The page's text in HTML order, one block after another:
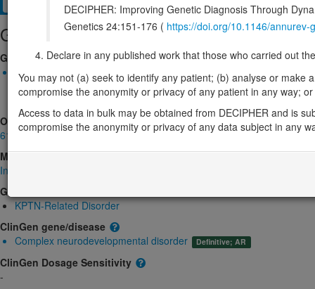
Gene/disease association
Gene2Phenotype
Biallelic autosomal
KPTN-related macrocephaly, neurodevelopmental delay, and
gene product
Strong: DD
OMIM
615620
Morbid
Intellectual developmental disorder, autosomal recessive 41
GeneReviews
KPTN-Related Disorder
ClinGen gene/disease
Complex neurodevelopmental disorder
Definitive; AR
ClinGen Dosage Sensitivity
-
DECIPHER: Improving Genetic Diagnosis Through
Genetics 24:151-176 ( https://doi.org/10.1146/
Declare in any published work that those who carried out
You may not (a) seek to identify any patient; (b) analyse or
compromise the anonymity or privacy of any patient in any way;
Access to data in bulk may be obtained from DECIPHER and is
compromise the anonymity or privacy of any data subject in any